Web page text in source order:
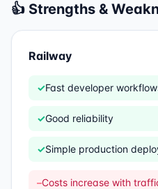
👍 Strengths &
Railway
✓Fast developer
✓Good reliability
✓Simple production
–Costs increase with